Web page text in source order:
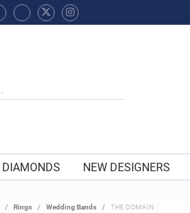
DIAMONDS NEW DESIGNERS
Rings Wedding Bands THE DOMAIN